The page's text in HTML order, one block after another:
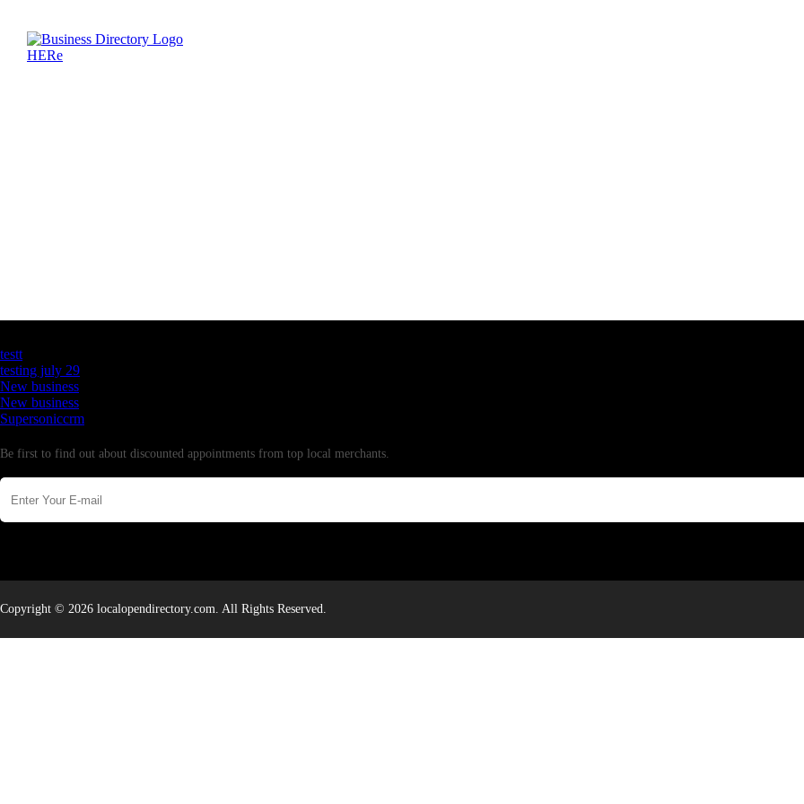
testt
testing july 29
New business
New business
Supersoniccrm
Be first to find out about discounted appointments from top local merchants.
Copyright © 2026 localopendirectory.com. All Rights Reserved.